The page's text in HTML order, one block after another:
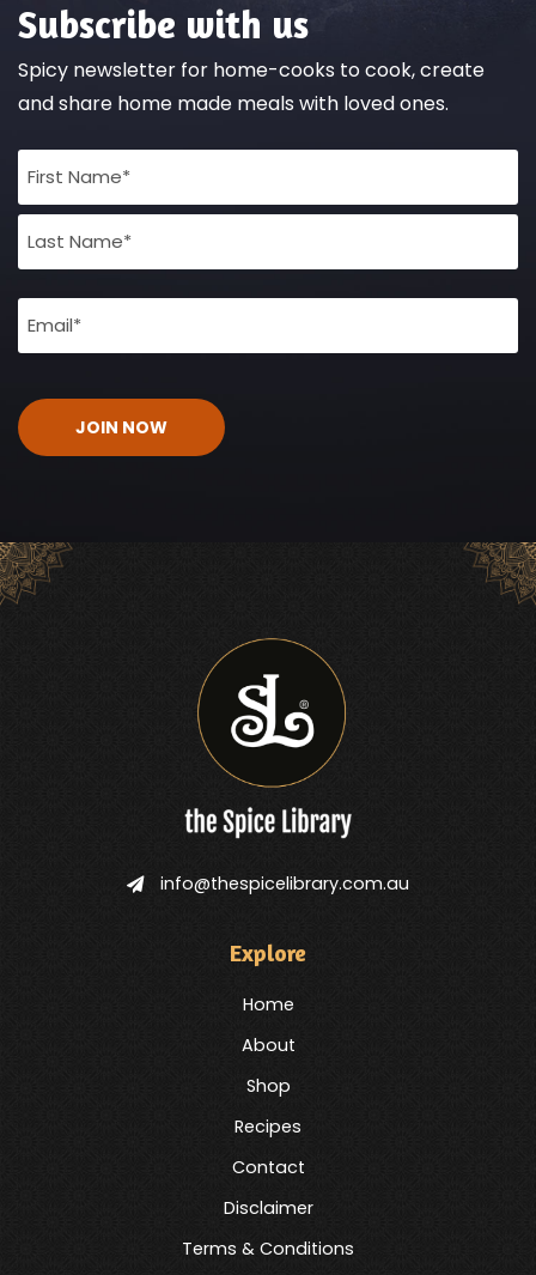
Subscribe with us
Spicy newsletter for home-cooks to cook, create
and share home made meals with loved ones.
Full
Name
(Required)
Email
(Required)
info@thespicelibrary.com.au
Explore
Home
About
Shop
Recipes
Contact
Disclaimer
Terms & Conditions